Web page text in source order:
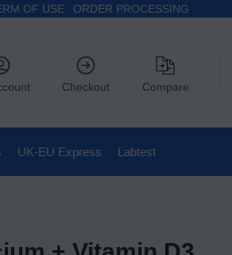
OF USE ORDER PROCESSING
Checkout Compare
UK-EU Express Labtest